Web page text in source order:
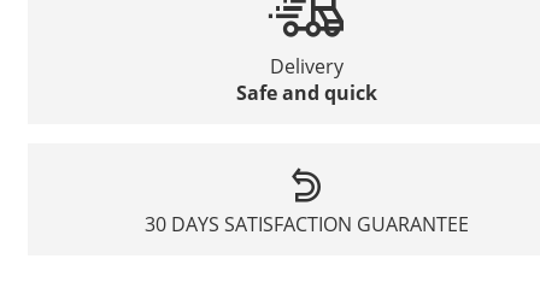
Delivery
Safe and quick
30 DAYS SATISFACTION GUARANTEE